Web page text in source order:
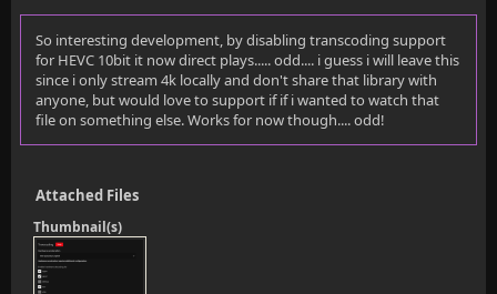
So interesting development, by disabling transcoding support
for HEVC 10bit it now direct plays..... odd.... i guess i will leave this
since i only stream 4k locally and don't share that library with
anyone, but would love to support if if i wanted to watch that
file on something else. Works for now though.... odd!
Attached Files
Thumbnail(s)